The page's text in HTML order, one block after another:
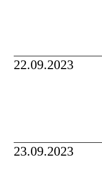
22.09.2023
23.09.2023